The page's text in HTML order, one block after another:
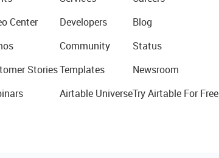
Center
Stories
Developers
Community
Templates
Airtable Universe
Blog
Status
Newsroom
Try Airtable For Free